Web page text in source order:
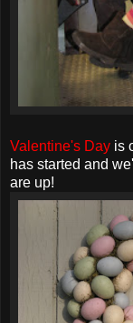
Valentine's Day is
has started and
are up!